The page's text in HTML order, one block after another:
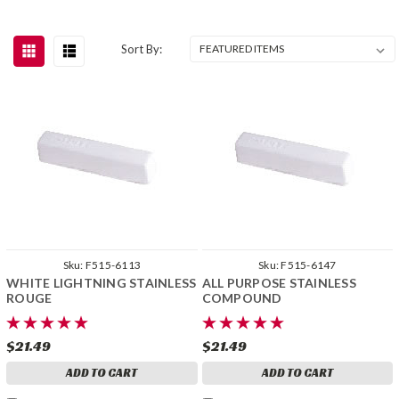
Sort By:
Sku: F515-6113
WHITE LIGHTNING STAINLESS
ROUGE
$21.49
ADD TO CART
Sku:F515-6147
ALL PURPOSE STAINLESS
COMPOUND
$21.49
ADD TO CART